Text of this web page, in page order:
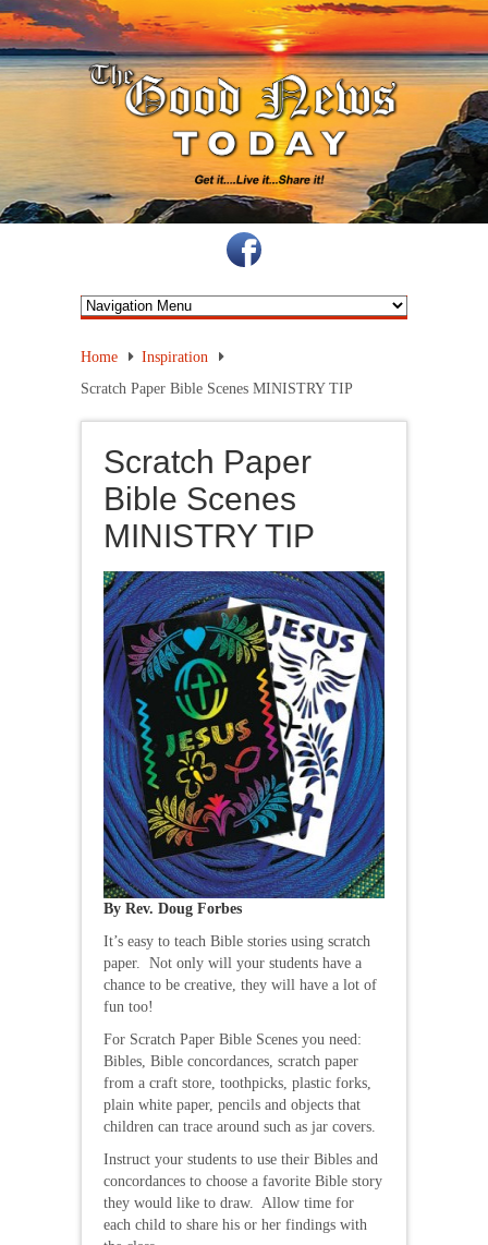
Home
Inspiration
Scratch Paper Bible Scenes MINISTRY TIP
Scratch Paper
Bible Scenes
MINISTRY TIP
By Rev. Doug Forbes
It’s easy to teach Bible stories using scratch
paper. Not only will your students have a
chance to be creative, they will have a lot of
fun too!
For Scratch Paper Bible Scenes you need:
Bibles, Bible concordances, scratch paper
from a craft store, toothpicks, plastic forks,
plain white paper, pencils and objects that
children can trace around such as jar covers.
Instruct your students to use their Bibles and
concordances to choose a favorite Bible story
they would like to draw. Allow time for
each child to share his or her findings with